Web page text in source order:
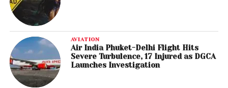
AVIATION
Air India Phuket-Delhi Flight Hits
Severe Turbulence, 17 Injured as DGCA
Launches Investigation